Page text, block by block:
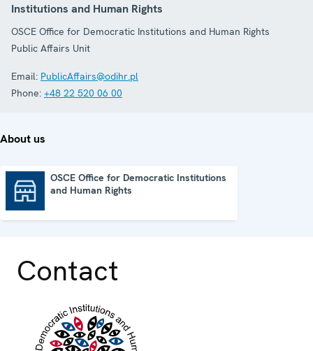
Institutions and Human Rights
OSCE Office for Democratic Institutions and Human Rights
Public Affairs Unit
Email: PublicAffairs@odihr.pl
Phone: +48 22 520 06 00
About us
OSCE Office for Democratic Institutions
and Human Rights
Contact